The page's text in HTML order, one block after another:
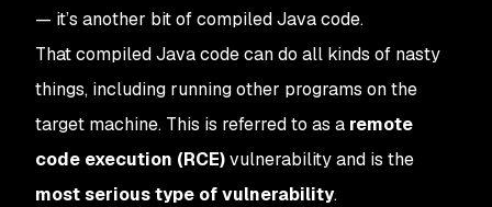
— it’s another bit of compiled Java code.
That compiled Java code can do all kinds of nasty
things, including running other programs on the
target machine. This is referred to as a remote
code execution (RCE)vulnerability and is the
most serious type of vulnerability.